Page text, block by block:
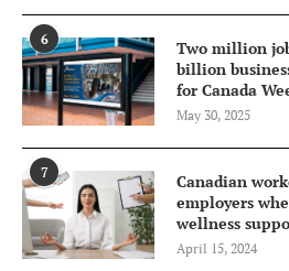
6
Two million
billion
for Canada
May 30, 2025
7
Canadian
employers
wellness
April 15, 2024